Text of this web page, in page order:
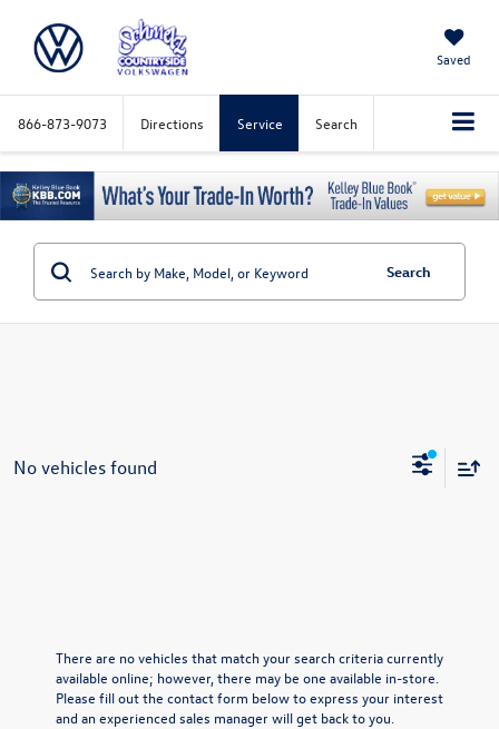
Saved
866-873-9073 Directions Service Search
Search
No vehicles found
There are no vehicles that match your search criteria currently
available online; however, there may be one available in-store.
Please fill out the contact form below to express your interest
and an experienced sales manager will get back to you.